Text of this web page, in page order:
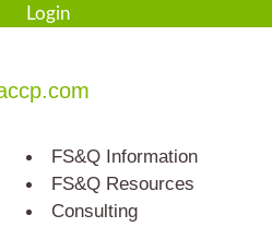
SkipLogin
FS&Q Information
FS&Q Resources
Consulting